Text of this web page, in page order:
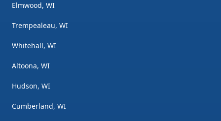
Elmwood, WI
Trempealeau, WI
Whitehall, WI
Altoona, WI
Hudson, WI
Cumberland, WI